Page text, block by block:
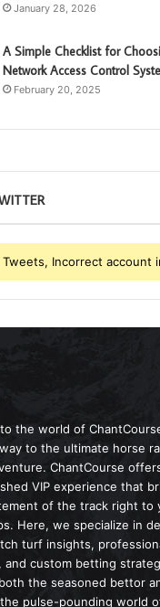
January 28, 2026
A Simple Checklist for
Network Access Control
February 20, 2025
Incorrect account
the world of
to the ultimate horse
ChantCourse
VIP experience that
of the track right to
Here, we specialize in
turf insights,
and custom betting
the seasoned bettor
pulse-pounding world